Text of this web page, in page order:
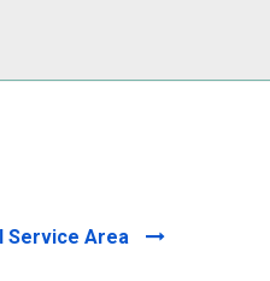
Service Area